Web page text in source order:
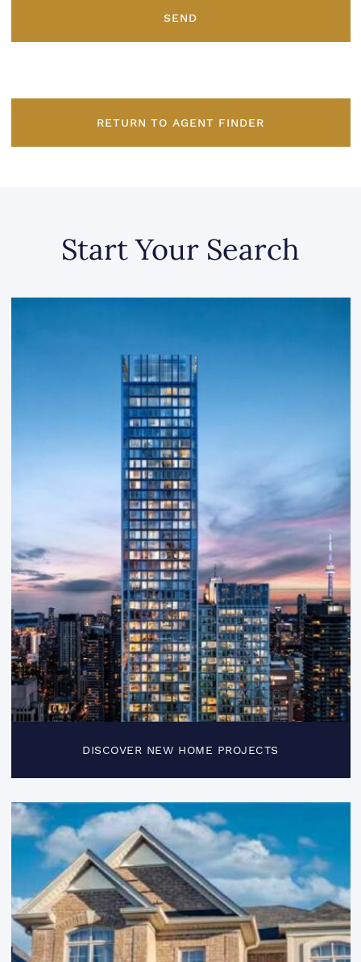
SEND
RETURN TO AGENT FINDER
Start Your Search
DISCOVER NEW HOME PROJECTS